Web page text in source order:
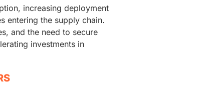
increasing deployment
entering the supply chain.
and the need to secure
investments in